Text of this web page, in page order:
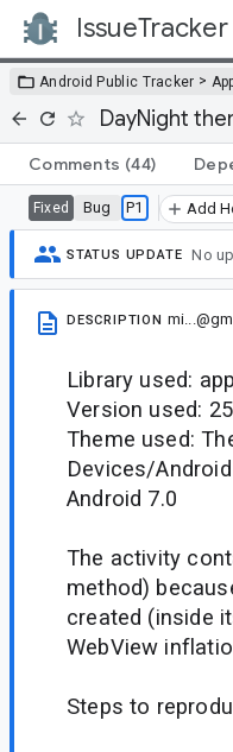
IssueTracker
Android Public Tracker >
DayNight
Comments (44)
Fixed Bug P1 Add
STATUS UPDATE No
DESCRIPTION
Library used:
Version used:
Theme used:
Devices/
Android 7.0
The activity
method)
created (inside
WebView
Steps to